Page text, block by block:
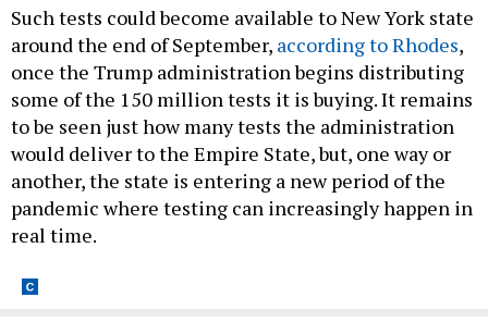
Such tests could become available to New York state
around the end of September, according to Rhodes,
once the Trump administration begins distributing
some of the 150 million tests it is buying. It remains
to be seen just how many tests the administration
would deliver to the Empire State, but, one way or
another, the state is entering a new period of the
pandemic where testing can increasingly happen in
real time.